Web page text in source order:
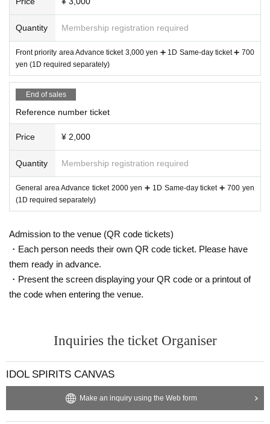
Quantity Membership registration required
Front priority area Advance ticket 3,000 yen ➕ 1D Same-day ticket ➕ 700
yen (1D required separately)
End of sales
Reference number ticket
Price ¥ 2,000
Quantity Membership registration required
General area Advance ticket 2000 yen ➕ 1D Same-day ticket ➕ 700 yen
(1D required separately)
Admission to the venue (QR code tickets)
・Each person needs their own QR code ticket. Please have
them ready in advance.
・Present the screen displaying your QR code or a printout of
the code when entering the venue.
Inquiries the ticket Organiser
IDOL SPIRITS CANVAS
Make an inquiry using the Web form